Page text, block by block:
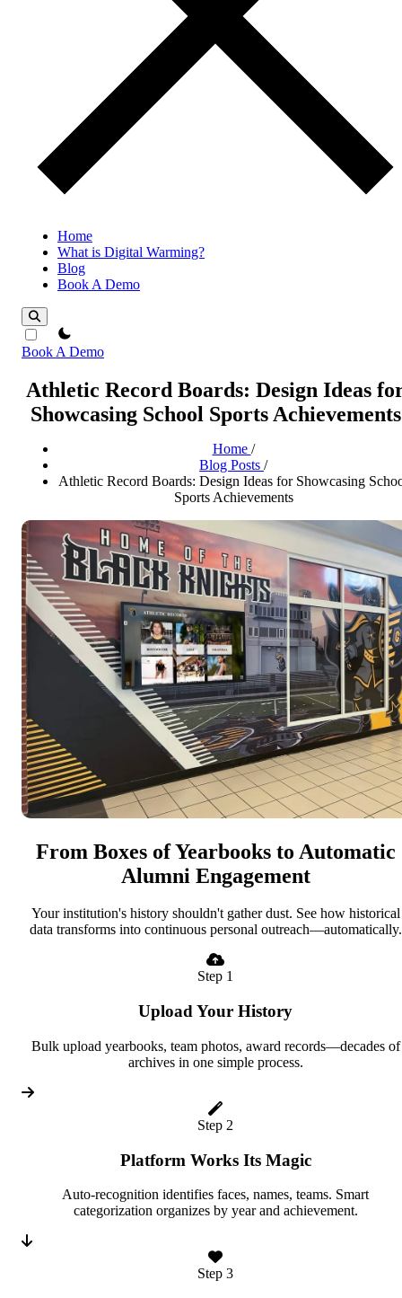
Home
What is Digital Warming?
Blog
Book A Demo
theme switcher
Book A Demo
Athletic Record Boards: Design Ideas
Showcasing School Sports Achievements
Home /
Blog Posts /
Athletic Record Boards: Design Ideas for Showcasing
Sports Achievements
From Boxes of Yearbooks to Automatic
Alumni Engagement
Your institution's history shouldn't gather dust. See how historical
data transforms into continuous personal outreach—automatically.
Step 1
Upload Your History
Bulk upload yearbooks, team photos, award records—decades of
archives in one simple process.
Step 2
Platform Works Its Magic
Auto-recognition identifies faces, names, teams. Smart
categorization organizes by year and achievement.
Step 3